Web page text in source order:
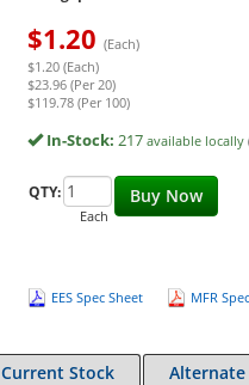
$1.20 (Each)
$1.20 (Each)
$23.96 (Per 20)
$119.78 (Per 100)
In-Stock: 217 available locally
Buy Now
QTY:
Each
EES Spec Sheet MFR
Current Stock Alternate